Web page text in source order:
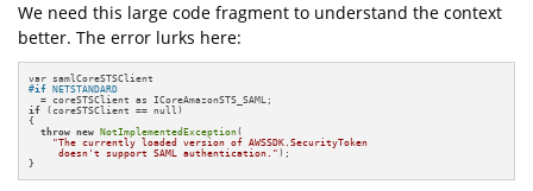
We need this large code fragment to understand the context
better. The error lurks here:
#if NETSTANDARD
if (coreSTSClient == null)
{
throw new NotImplementedException(
"The currently loaded version of AWSSDK.SecurityToken
     doesn't support SAML authentication."
);
}